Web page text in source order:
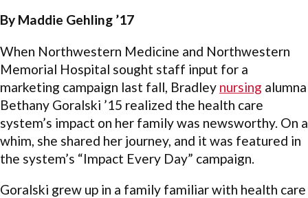
By Maddie Gehling ’17
When Northwestern Medicine and Northwestern
Memorial Hospital sought staff input for a
marketing campaign last fall, Bradley nursing alumna
Bethany Goralski ’15 realized the health care
system’s impact on her family was newsworthy. On a
whim, she shared her journey, and it was featured in
the system’s “Impact Every Day” campaign.
Goralski grew up in a family familiar with health care